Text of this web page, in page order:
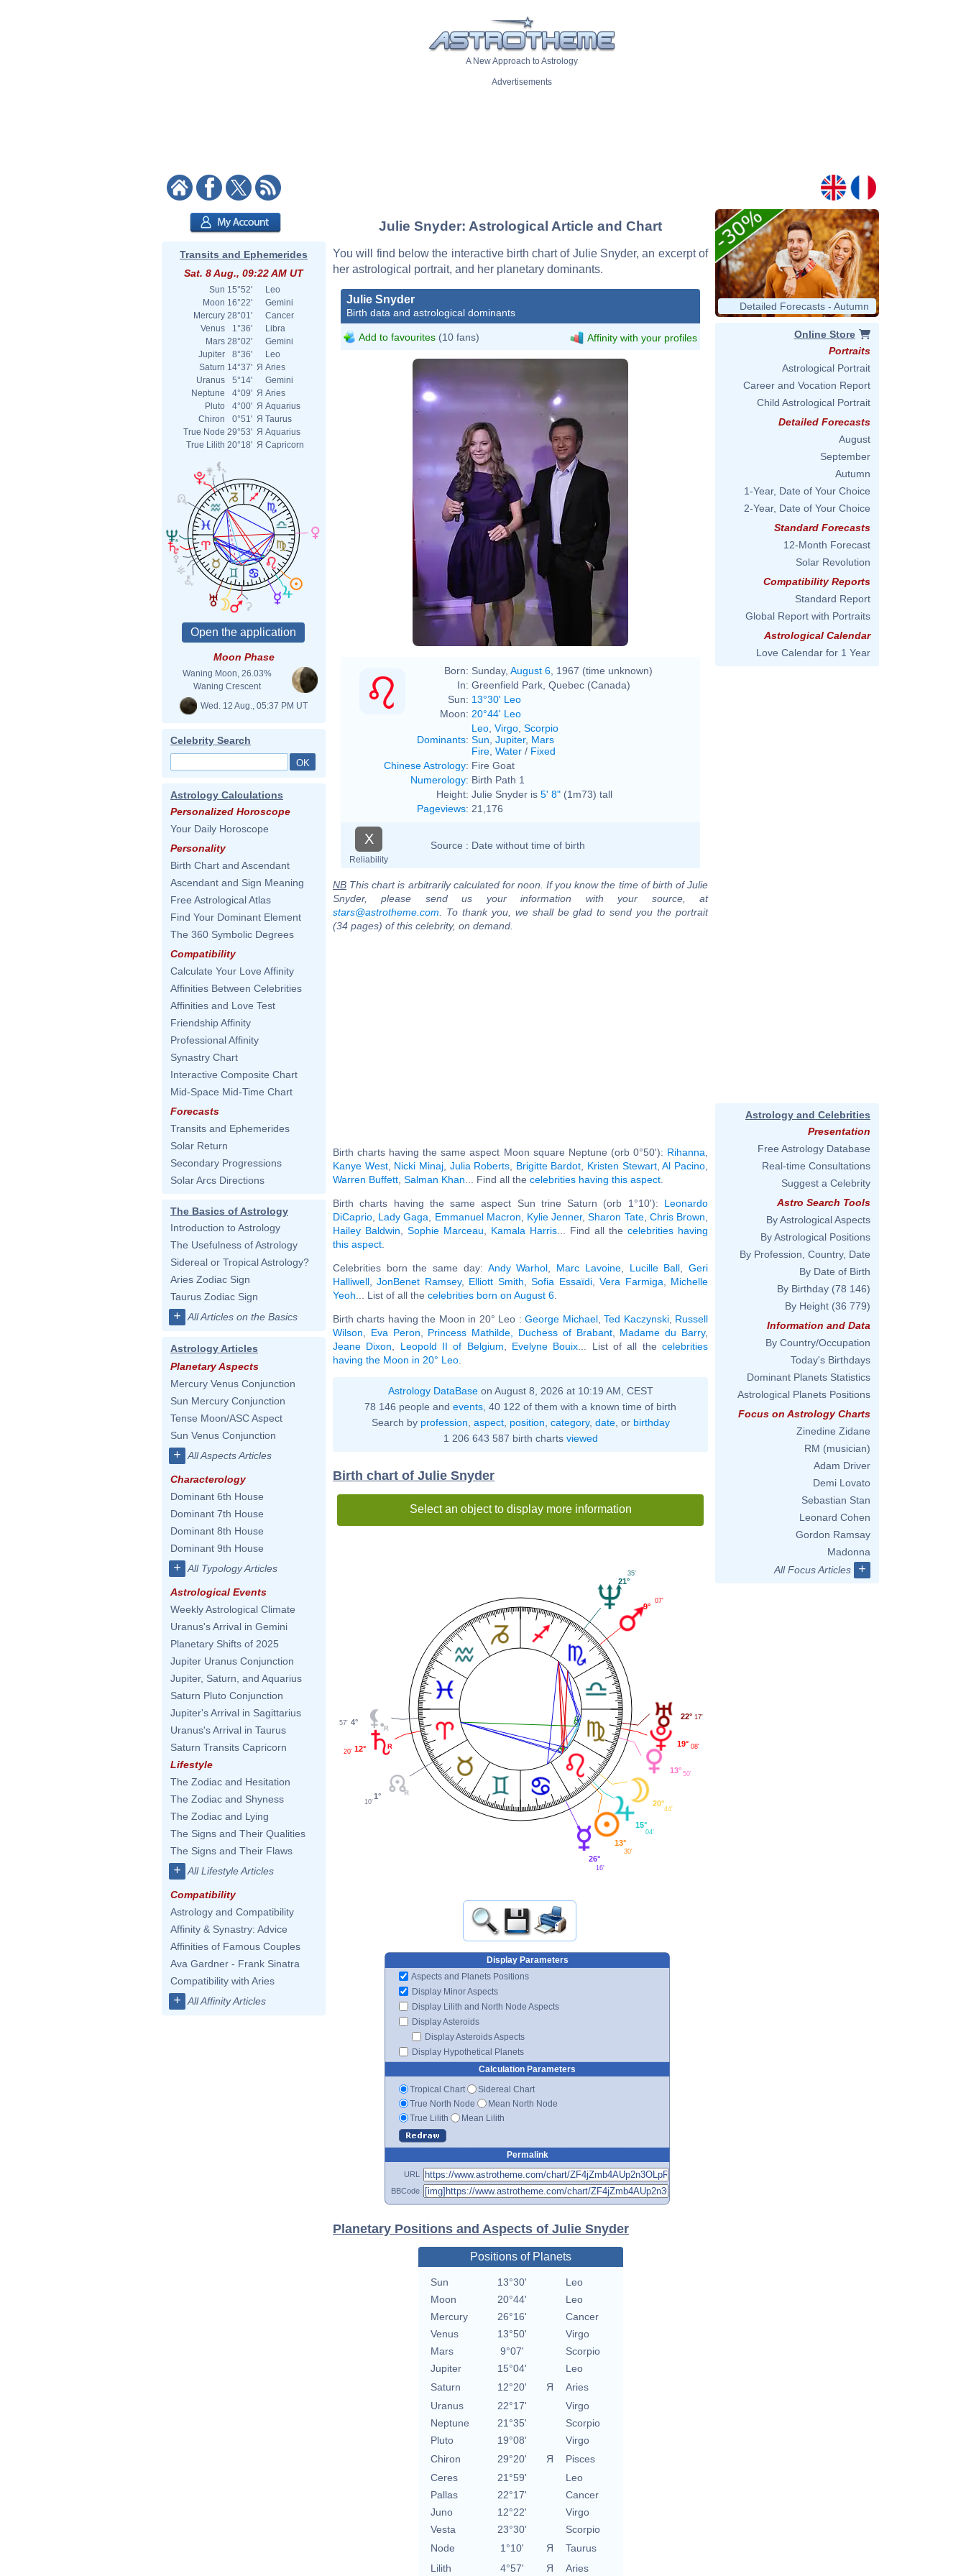
A New Approach to Astrology
Advertisements
Transits and Ephemerides
Sat. 8 Aug., 09:22 AM UT
Sun 15°52'
Leo
Moon 16°22'
Gemini
Mercury 28°01'
Cancer
Venus
1°36'
Libra
Mars 28°02'
Gemini
Jupiter
8°36'
Leo
Saturn 14°37' Я Aries
Uranus
5°14'
Gemini
Neptune
4°09' Я Aries
Pluto
4°00' Я Aquarius
Chiron
0°51' Я Taurus
True Node 29°53' Я Aquarius
True Lilith 20°18' Я Capricorn
Moon Phase
Waning Moon, 26.03%
Waning Crescent
Wed. 12 Aug., 05:37 PM UT
Celebrity Search
Astrology Calculations
Personalized Horoscope
Your Daily Horoscope
Personality
Birth Chart and Ascendant
Ascendant and Sign Meaning
Free Astrological Atlas
Find Your Dominant Element
The 360 Symbolic Degrees
Compatibility
Calculate Your Love Affinity
Affinities Between Celebrities
Affinities and Love Test
Friendship Affinity
Professional Affinity
Synastry Chart
Interactive Composite Chart
Mid-Space Mid-Time Chart
Forecasts
Transits and Ephemerides
Solar Return
Secondary Progressions
Solar Arcs Directions
The Basics of Astrology
Introduction to Astrology
The Usefulness of Astrology
Sidereal or Tropical Astrology?
Aries Zodiac Sign
Taurus Zodiac Sign
+ All Articles on the Basics
Astrology Articles
Planetary Aspects
Mercury Venus Conjunction
Sun Mercury Conjunction
Tense Moon/ASC Aspect
Sun Venus Conjunction
+ All Aspects Articles
Characterology
Dominant 6th House
Dominant 7th House
Dominant 8th House
Dominant 9th House
+ All Typology Articles
Astrological Events
Weekly Astrological Climate
Uranus's Arrival in Gemini
Planetary Shifts of 2025
Jupiter Uranus Conjunction
Jupiter, Saturn, and Aquarius
Saturn Pluto Conjunction
Jupiter's Arrival in Sagittarius
Uranus's Arrival in Taurus
Saturn Transits Capricorn
Lifestyle
The Zodiac and Hesitation
The Zodiac and Shyness
The Zodiac and Lying
The Signs and Their Qualities
The Signs and Their Flaws
+ All Lifestyle Articles
Compatibility
Astrology and Compatibility
Affinity & Synastry: Advice
Affinities of Famous Couples
Ava Gardner - Frank Sinatra
Compatibility with Aries
+ All Affinity Articles
Julie Snyder: Astrological Article and Chart
You will find below the interactive birth chart of Julie Snyder, an excerpt of
her astrological portrait, and her planetary dominants.
Julie Snyder
Birth data and astrological dominants
Add to favourites (10 fans) Affinity with your profiles
Born: Sunday, August 6 , 1967 (time unknown)
In: Greenfield Park, Quebec (Canada)
Sun: 13°30' Leo
Moon: 20°44' Leo
Dominants:
Leo Virgo Scorpio
Sun Jupiter, Mars
Fire Water / Fixed
Chinese Astrology: Fire Goat
Numerology: Birth Path 1
Height: Julie Snyder is 5' 8" (1m73) tall
Pageviews: 21,176
X
Reliability
Source : Date without time of birth
NB This chart is arbitrarily calculated for noon. If you know the time of birth of Julie
Snyder, please send us your information with your source, at
stars@astrotheme.com . To thank you, we shall be glad to send you the portrait
(34 pages) of this celebrity, on demand.
Birth charts having the same aspect Moon square Neptune (orb 0°50'): Rihanna
Kanye West, Nicki Minaj, Julia Roberts Brigitte Bardot Kristen Stewart,Al Pacino
Warren Buffett Salman Khan ... Find all the celebrities having this aspect
Birth charts having the same aspect Sun trine Saturn (orb 1°10'): Leonardo
DiCaprio Lady Gaga Emmanuel Macron Kylie Jenner,Sharon Tate, Chris Brown
Hailey Baldwin
Sophie Marceau Kamala Harris ... Find all the celebrities having
this aspect
Celebrities born the same day: Andy Warhol Marc Lavoine, Lucille Ball ,Geri
Halliwell ,JonBenet Ramsey, Elliott Smith ,Sofia Essaïdi,Vera Farmiga
Michelle
Yeoh ... List of all the celebrities born on August 6
Birth charts having the Moon in 20° Leo :George Michael,Ted Kaczynski, Russell
Wilson
Eva Peron Princess Mathilde, Duchess of Brabant, Madame du Barry,
Jeane Dixon
Leopold II of Belgium Evelyne Bouix ... List of all thecelebrities
having the Moon in 20° Leo
Astrology DataBaseon August 8, 2026 at 10:19 AM, CEST
78 146 people and events , 40 122 of them with a known time of birth
Search by profession aspect, position category, date, or birthday
1 206 643 587 birth charts viewed
Birth chart of Julie Snyder
Select an object to display more information
9°
07'
21°
35'
4°
57'
12°
20'
1°
10'
26°
16'
13°
30'
15°
04'
20°
44'
13° 50'
19° 08'
22° 17'
Display Parameters
Aspects and Planets Positions
Display Minor Aspects
Display Lilith and North Node Aspects
Display Asteroids
Display Asteroids Aspects
Display Hypothetical Planets
Calculation Parameters
Tropical Chart
Sidereal Chart
True North Node
Mean North Node
True Lilith
Mean Lilith
Permalink
URL
BBCode
Planetary Positions and Aspects of Julie Snyder
Positions of Planets
Sun 13°30'
Leo
Moon
20°44'
Leo
Mercury
26°16'
Cancer
Venus
13°50'
Virgo
Mars
9°07'
Scorpio
Jupiter
15°04'
Leo
Saturn
12°20' Я
Aries
Uranus
22°17'
Virgo
Neptune
21°35'
Scorpio
Pluto
19°08'
Virgo
Chiron
29°20' Я
Pisces
Ceres
21°59'
Leo
Pallas
22°17'
Cancer
Juno
12°22'
Virgo
Vesta
23°30'
Scorpio
Node
1°10' Я
Taurus
Lilith
4°57' Я Aries
Detailed Forecasts - Autumn
Online Store
Portraits
Astrological Portrait
Career and Vocation Report
Child Astrological Portrait
Detailed Forecasts
August
September
Autumn
1-Year, Date of Your Choice
2-Year, Date of Your Choice
Standard Forecasts
12-Month Forecast
Solar Revolution
Compatibility Reports
Standard Report
Global Report with Portraits
Astrological Calendar
Love Calendar for 1 Year
Astrology and Celebrities
Presentation
Free Astrology Database
Real-time Consultations
Suggest a Celebrity
Astro Search Tools
By Astrological Aspects
By Astrological Positions
By Profession, Country, Date
By Date of Birth
By Birthday (78 146)
By Height (36 779)
Information and Data
By Country/Occupation
Today's Birthdays
Dominant Planets Statistics
Astrological Planets Positions
Focus on Astrology Charts
Zinedine Zidane
RM (musician)
Adam Driver
Demi Lovato
Sebastian Stan
Leonard Cohen
Gordon Ramsay
Madonna
All Focus Articles
+